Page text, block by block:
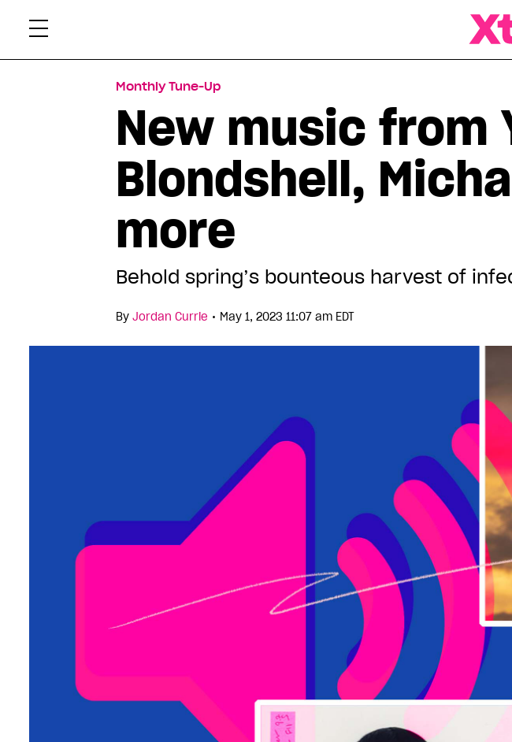
Monthly Tune-Up
New music from
Blondshell,
more
Behold spring’s bounteous harvest of
By Jordan Currie • May 1, 2023 11:07 am EDT